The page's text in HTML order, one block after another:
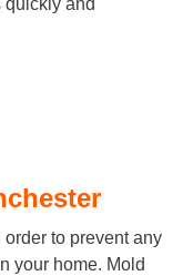
to prevent any
your home. Mold